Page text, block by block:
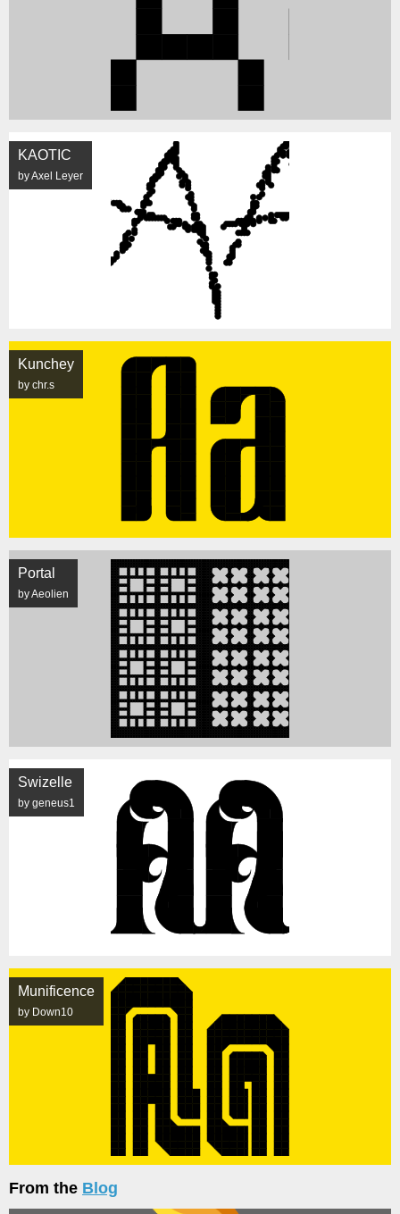
KAOTIC
by Axel Leyer
Kunchey
by chr.s
Portal
by Aeolien
Swizelle
by geneus1
Munificence
by Down10
From the Blog